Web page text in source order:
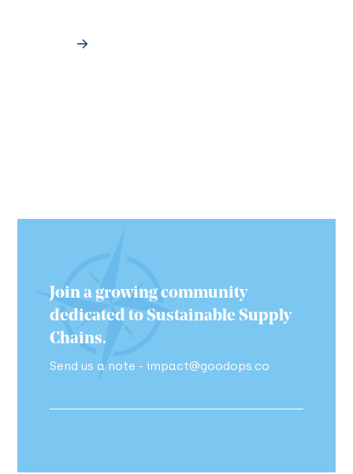
→
Join a growing community
dedicated to Sustainable Supply
Chains.
Send us a note - impact@goodops.co